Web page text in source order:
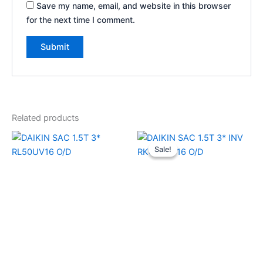
Save my name, email, and website in this browser
for the next time I comment.
Related products
Sale!
Sale!
Original
was:
Current